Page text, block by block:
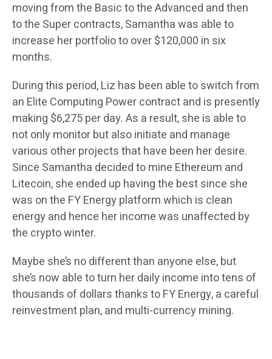
moving from the Basic to the Advanced and then
to the Super contracts, Samantha was able to
increase her portfolio to over $120,000 in six
months.
During this period, Liz has been able to switch from
an Elite Computing Power contract and is presently
making $6,275 per day. As a result, she is able to
not only monitor but also initiate and manage
various other projects that have been her desire.
Since Samantha decided to mine Ethereum and
Litecoin, she ended up having the best since she
was on the FY Energy platform which is clean
energy and hence her income was unaffected by
the crypto winter.
Maybe she’s no different than anyone else, but
she’s now able to turn her daily income into tens of
thousands of dollars thanks to FY Energy, a careful
reinvestment plan, and multi-currency mining.